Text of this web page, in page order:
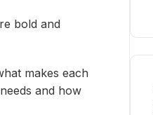
bold and
makes each
and how